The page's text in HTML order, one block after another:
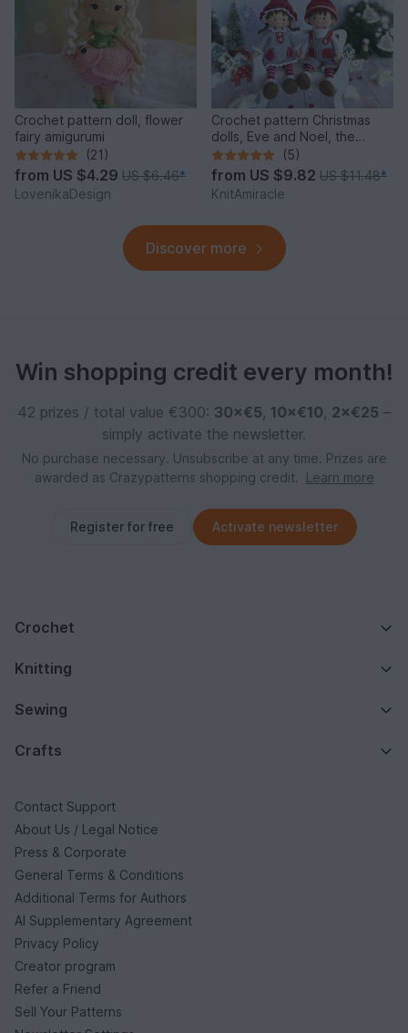
Crochet pattern doll, flower
fairy amigurumi
(21)
from US $4.29 US $6.46*
LovenikaDesign
Crochet pattern Christmas
dolls, Eve and Noel, the
Winter Sweethearts
(5)
from US $9.82 US $11.48*
KnitAmiracle
Discover more
Win shopping credit every month!
42 prizes / total value €300: 30×€5, 10×€10, 2×€25 –
simply activate the newsletter.
No purchase necessary. Unsubscribe at any time. Prizes are
awarded as Crazypatterns shopping credit.
Learn more
Register for free Activate newsletter
Crochet
Knitting
Sewing
Crafts
Contact Support
About Us / Legal Notice
Press & Corporate
General Terms & Conditions
Additional Terms for Authors
AI Supplementary Agreement
Privacy Policy
Creator program
Refer a Friend
Sell Your Patterns